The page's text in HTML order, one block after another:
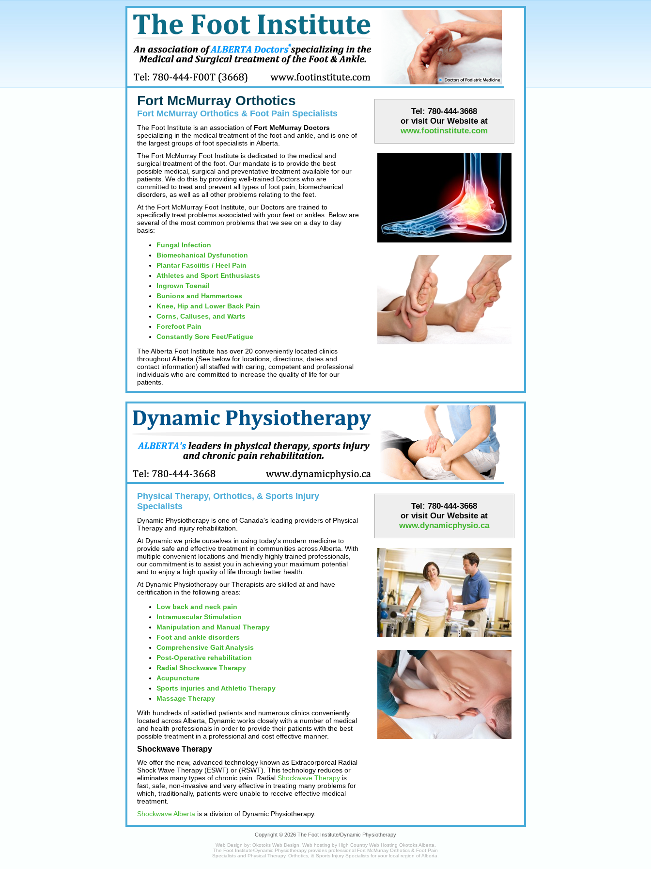
Fort McMurray Orthotics
Fort McMurray Orthotics & Foot Pain Specialists
The Foot Institute is an association of Fort McMurray Doctors
specializing in the medical treatment of the foot and ankle, and is one of
the largest groups of foot specialists in Alberta.
The Fort McMurray Foot Institute is dedicated to the medical and
surgical treatment of the foot. Our mandate is to provide the best
possible medical, surgical and preventative treatment available for our
patients. We do this by providing well-trained Doctors who are
committed to treat and prevent all types of foot pain, biomechanical
disorders, as well as all other problems relating to the feet.
At the Fort McMurray Foot Institute, our Doctors are trained to
specifically treat problems associated with your feet or ankles. Below are
several of the most common problems that we see on a day to day
basis:
Fungal Infection
Biomechanical Dysfunction
Plantar Fasciitis / Heel Pain
Athletes and Sport Enthusiasts
Ingrown Toenail
Bunions and Hammertoes
Knee, Hip and Lower Back Pain
Corns, Calluses, and Warts
Forefoot Pain
Constantly Sore Feet/Fatigue
The Alberta Foot Institute has over 20 conveniently located clinics
throughout Alberta (See below for locations, directions, dates and
contact information) all staffed with caring, competent and professional
individuals who are committed to increase the quality of life for our
patients.
Tel: 780-444-3668
or visit Our Website at
www.footinstitute.com
Physical Therapy, Orthotics, & Sports Injury
Specialists
Dynamic Physiotherapy is one of Canada's leading providers of Physical
Therapy and injury rehabilitation.
At Dynamic we pride ourselves in using today's modern medicine to
provide safe and effective treatment in communities across Alberta. With
multiple convenient locations and friendly highly trained professionals,
our commitment is to assist you in achieving your maximum potential
and to enjoy a high quality of life through better health.
At Dynamic Physiotherapy our Therapists are skilled at and have
certification in the following areas:
Low back and neck pain
Intramuscular Stimulation
Manipulation and Manual Therapy
Foot and ankle disorders
Comprehensive Gait Analysis
Post-Operative rehabilitation
Radial Shockwave Therapy
Acupuncture
Sports injuries and Athletic Therapy
Massage Therapy
With hundreds of satisfied patients and numerous clinics conveniently
located across Alberta, Dynamic works closely with a number of medical
and health professionals in order to provide their patients with the best
possible treatment in a professional and cost effective manner.
Shockwave Therapy
We offer the new, advanced technology known as Extracorporeal Radial
Shock Wave Therapy (ESWT) or (RSWT). This technology reduces or
eliminates many types of chronic pain. Radial Shockwave Therapyis
fast, safe, non-invasive and very effective in treating many problems for
which, traditionally, patients were unable to receive effective medical
treatment.
Shockwave Alberta is a division of Dynamic Physiotherapy.
Tel: 780-444-3668
or visit Our Website at
www.dynamicphysio.ca
Copyright © 2026 The Foot Institute/Dynamic Physiotherapy
Web Design by: Okotoks Web Design . Web hosting by High Country Web Hosting Okotoks Alberta
The Foot Institute/Dynamic Physiotherapy provides professional Fort McMurray Orthotics & Foot Pain
Specialists and Physical Therapy, Orthotics, & Sports Injury Specialists for your local region of Alberta.